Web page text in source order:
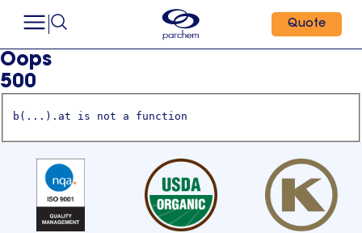
Quote
Oops
500
b(...).at is not a function